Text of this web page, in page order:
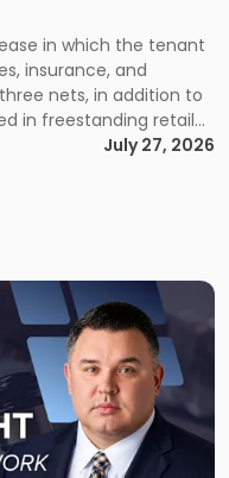
in which the tenant
insurance, and
nets, in addition to
in freestanding retail
tenant industrial
10 […]
July 27, 2026